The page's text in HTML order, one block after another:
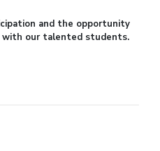
and the opportunity
with our talented students.